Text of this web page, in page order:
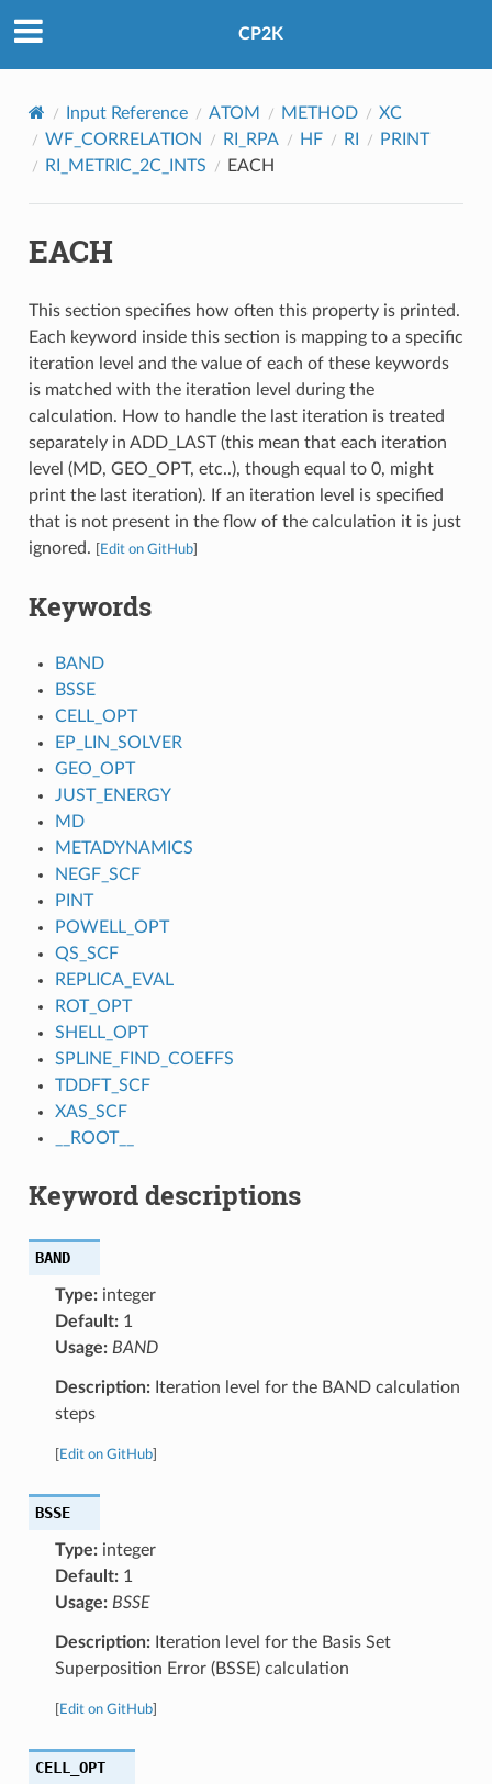
CP2K
Input Reference ATOM METHOD
XC
WF_CORRELATION
RI_RPA HF RI
PRINT
RI_METRIC_2C_INTS
EACH
EACH
This section specifies how often this property is printed.
Each keyword inside this section is mapping to a specific
iteration level and the value of each of these keywords
is matched with the iteration level during the
calculation. How to handle the last iteration is treated
separately in ADD_LAST (this mean that each iteration
level (MD, GEO_OPT, etc..), though equal to 0, might
print the last iteration). If an iteration level is specified
that is not present in the flow of the calculation it is just
ignored.
Edit on GitHub]
Keywords
BAND
BSSE
CELL_OPT
EP_LIN_SOLVER
GEO_OPT
JUST_ENERGY
MD
METADYNAMICS
NEGF_SCF
PINT
POWELL_OPT
QS_SCF
REPLICA_EVAL
ROT_OPT
SHELL_OPT
SPLINE_FIND_COEFFS
TDDFT_SCF
XAS_SCF
__ROOT__
Keyword descriptions
BAND
Type:integer
Default:1
Usage: BAND
Description:Iteration level for the BAND calculation
steps
Edit on GitHub]
BSSE
Type:integer
Default:1
Usage: BSSE
Description:Iteration level for the Basis Set
Superposition Error (BSSE) calculation
Edit on GitHub]
CELL_OPT